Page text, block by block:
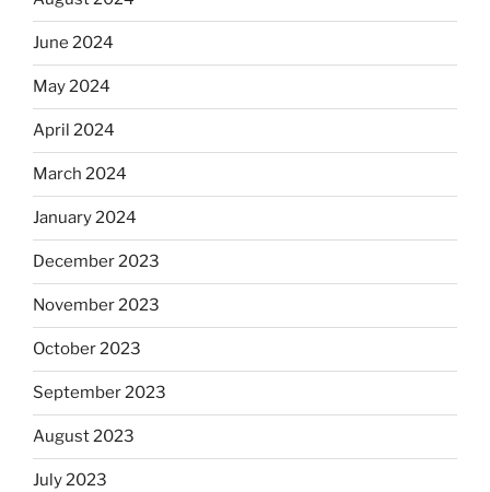
June 2024
May 2024
April 2024
March 2024
January 2024
December 2023
November 2023
October 2023
September 2023
August 2023
July 2023